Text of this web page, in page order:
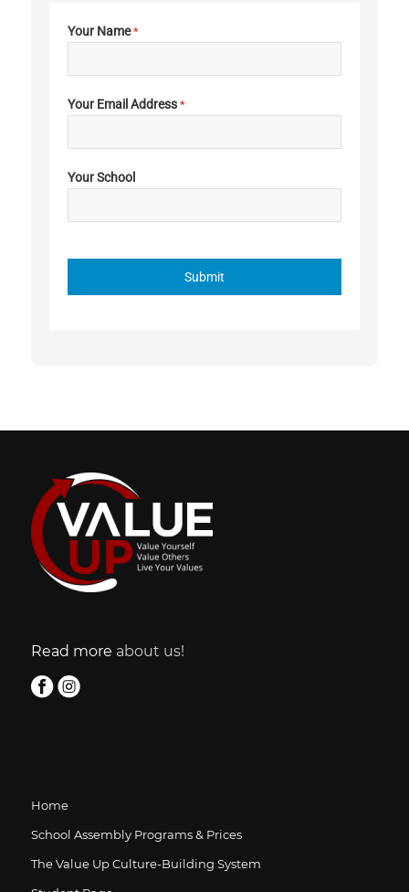
Your Name*
Your Email Address *
Your School
Submit
Read more about us!
Home
School Assembly Programs & Prices
The Value Up Culture-Building System